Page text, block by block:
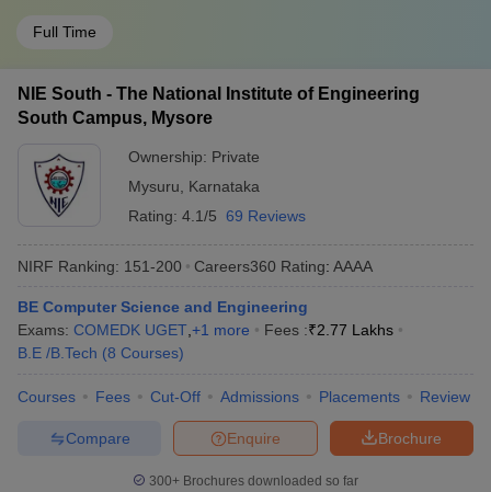
Full Time
NIE South - The National Institute of Engineering
South Campus, Mysore
Ownership: Private
Mysuru
Karnataka
Rating: 4.1/5 69 Reviews
NIRF Ranking: 151-200 Careers360 Rating: AAAA
BE Computer Science and Engineering
Exams: COMEDK UGET +1 more Fees :₹2.77 Lakhs
B.E /B.Tech (8 Courses)
Courses Fees Cut-Off Admissions Placements Review
Brochure
Enquire
Compare
300+ Brochures downloaded so far